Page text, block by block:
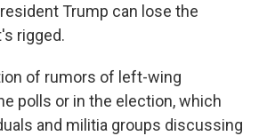
Trump can lose the
rigged.
of rumors of left-wing
polls or in the election, which
and militia groups discussing